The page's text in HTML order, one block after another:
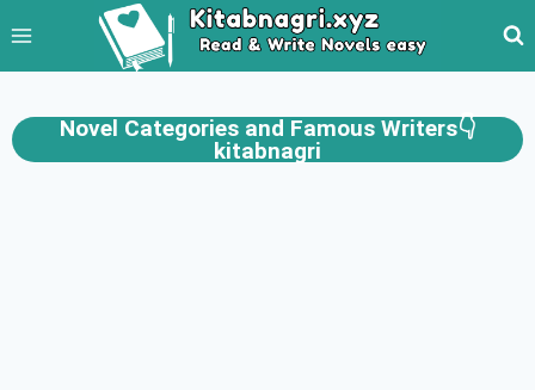
Novel Categories and Famous Writers👇
kitabnagri